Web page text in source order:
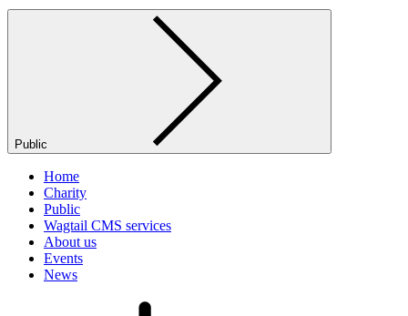
Public
Home
Charity
Public
Wagtail CMS services
About us
Events
News